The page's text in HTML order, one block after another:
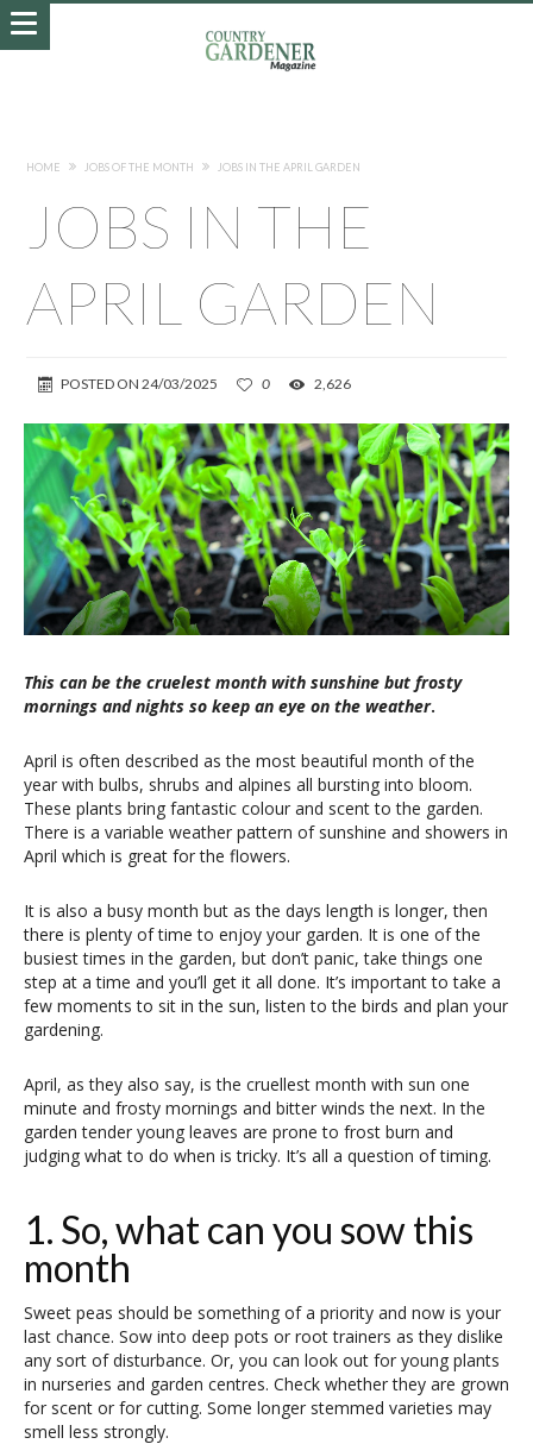
HOME JOBS OF THE MONTH JOBS IN THE APRIL GARDEN
JOBS IN THE
APRIL GARDEN
POSTED ON24/03/2025 0 2,626
This can be the cruelest month with sunshine but frosty
mornings and nights so keep an eye on the weather.
April is often described as the most beautiful month of the
year with bulbs, shrubs and alpines all bursting into bloom.
These plants bring fantastic colour and scent to the garden.
There is a variable weather pattern of sunshine and showers in
April which is great for the flowers.
It is also a busy month but as the days length is longer, then
there is plenty of time to enjoy your garden. It is one of the
busiest times in the garden, but don’t panic, take things one
step at a time and you’ll get it all done. It’s important to take a
few moments to sit in the sun, listen to the birds and plan your
gardening.
April, as they also say, is the cruellest month with sun one
minute and frosty mornings and bitter winds the next. In the
garden tender young leaves are prone to frost burn and
judging what to do when is tricky. It’s all a question of timing.
1. So, what can you sow this
month
Sweet peas should be something of a priority and now is your
last chance. Sow into deep pots or root trainers as they dislike
any sort of disturbance. Or, you can look out for young plants
in nurseries and garden centres. Check whether they are grown
for scent or for cutting. Some longer stemmed varieties may
smell less strongly.